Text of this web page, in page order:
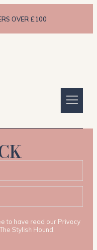
OVER £100
to have read our Privacy
Stylish Hound.